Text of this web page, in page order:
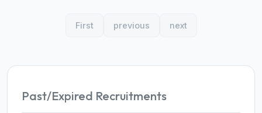
First previous next
Past/Expired Recruitments